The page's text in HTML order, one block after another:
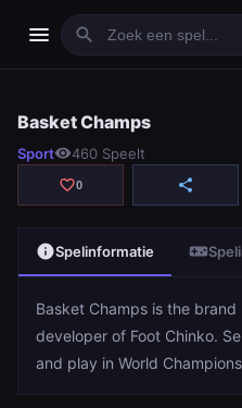
menu search
play_arrowSpelen
Basket Champs
Sportvisibility460 Speelt
favorite_border0 share
infoSpelinformatie videogame_asset
Basket Champs is the
developer of Foot Chinko.
and play in World